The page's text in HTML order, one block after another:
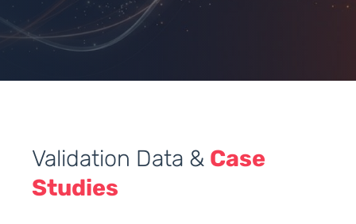
Validation Data & Case
Studies